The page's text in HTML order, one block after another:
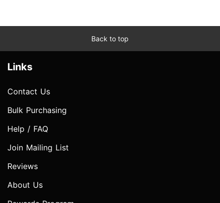
Back to top
Links
Contact Us
Bulk Purchasing
Help / FAQ
Join Mailing List
Reviews
About Us